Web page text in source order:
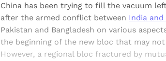
China has been trying to fill the vacuum
after the armed conflict between India and
Pakistan and Bangladesh on various
the beginning of the new bloc that may
However, a regional bloc fractured by